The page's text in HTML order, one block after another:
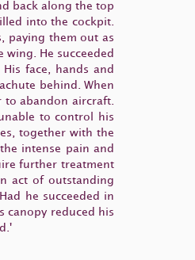
back along the top
into the cockpit.
paying them out as
He succeeded
face, hands and
behind. When
abandon aircraft.
to control his
together with the
intense pain and
further treatment
act of outstanding
he succeeded in
canopy reduced his